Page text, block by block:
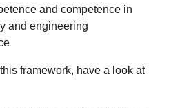
and competence in
and engineering
framework, have a look at